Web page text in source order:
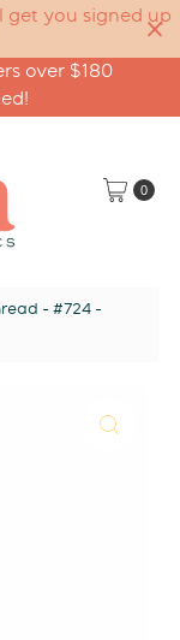
get you signed up
over $180
0
- #724 -